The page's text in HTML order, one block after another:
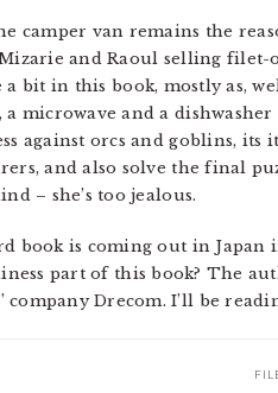
camper van remains the
and Raoul selling filet-
bit in this book, mostly as,
a microwave and a
against orcs and goblins, its
and also solve the final
– she’s too jealous.
book is coming out in Japan
part of this book? The
company Drecom. I’ll be